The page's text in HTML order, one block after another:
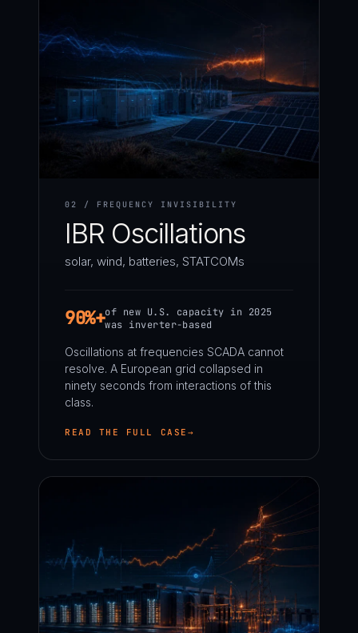
02 / FREQUENCY INVISIBILITY
IBR Oscillations
solar, wind, batteries, STATCOMs
90%+of new U.S. capacity in 2025
was inverter-based
Oscillations at frequencies SCADA cannot
resolve. A European grid collapsed in
ninety seconds from interactions of this
class.
READ THE FULL CASE